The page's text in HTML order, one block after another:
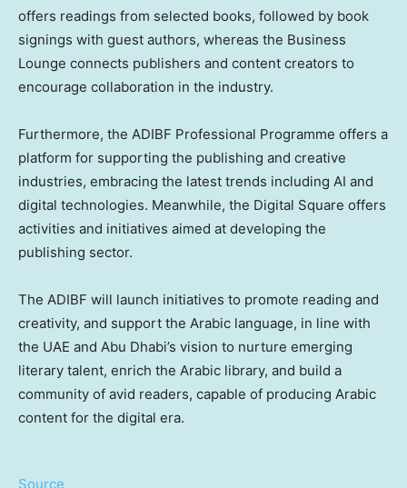
offers readings from selected books, followed by book
signings with guest authors, whereas the Business
Lounge connects publishers and content creators to
encourage collaboration in the industry.
Furthermore, the ADIBF Professional Programme offers a
platform for supporting the publishing and creative
industries, embracing the latest trends including AI and
digital technologies. Meanwhile, the Digital Square offers
activities and initiatives aimed at developing the
publishing sector.
The ADIBF will launch initiatives to promote reading and
creativity, and support the Arabic language, in line with
the UAE and Abu Dhabi’s vision to nurture emerging
literary talent, enrich the Arabic library, and build a
community of avid readers, capable of producing Arabic
content for the digital era.
Source